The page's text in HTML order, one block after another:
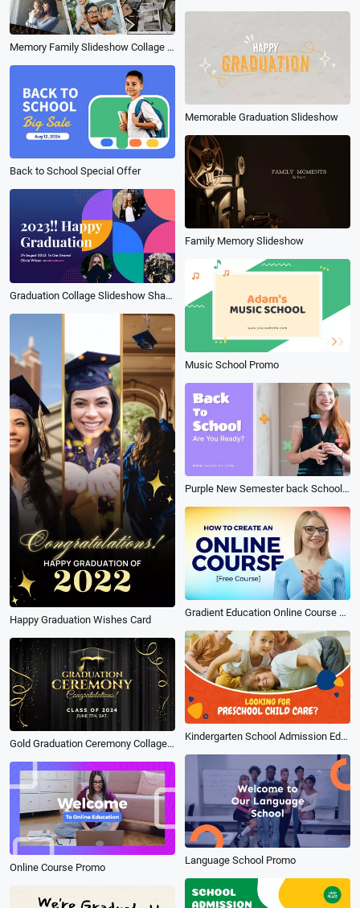
Memory Family Slideshow Collage Film
Memorable Graduation Slideshow
Back to School Special Offer
Family Memory Slideshow
Graduation Collage Slideshow Shape
Music School Promo
Happy Graduation Wishes Card
Purple New Semester back School Math Formula
Gradient Education Online Course Subtitle Youtube Thumbnail Intro Outro
Kindergarten School Admission Education Video
Gold Graduation Ceremony Collage Slideshow
Language School Promo
Online Course Promo